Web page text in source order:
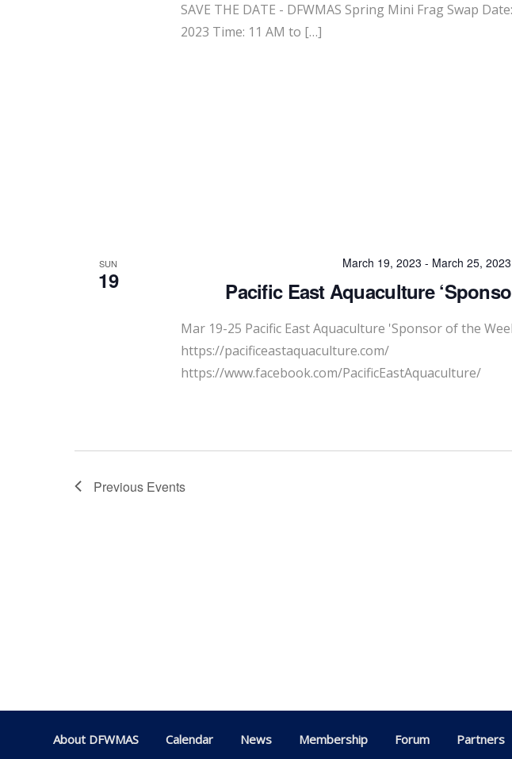
SAVE THE DATE - DFWMAS Spring Mini Frag Swap
2023 Time: 11 AM to […]
SUN
19
March 19, 2023 - March 25, 2023
Pacific East Aquaculture
Mar 19-25 Pacific East Aquaculture 'Sponsor of the
https://pacificeastaquaculture.com/
https://www.facebook.com/PacificEastAquaculture/
Previous Events
About DFWMAS Calendar News Membership Forum Partners